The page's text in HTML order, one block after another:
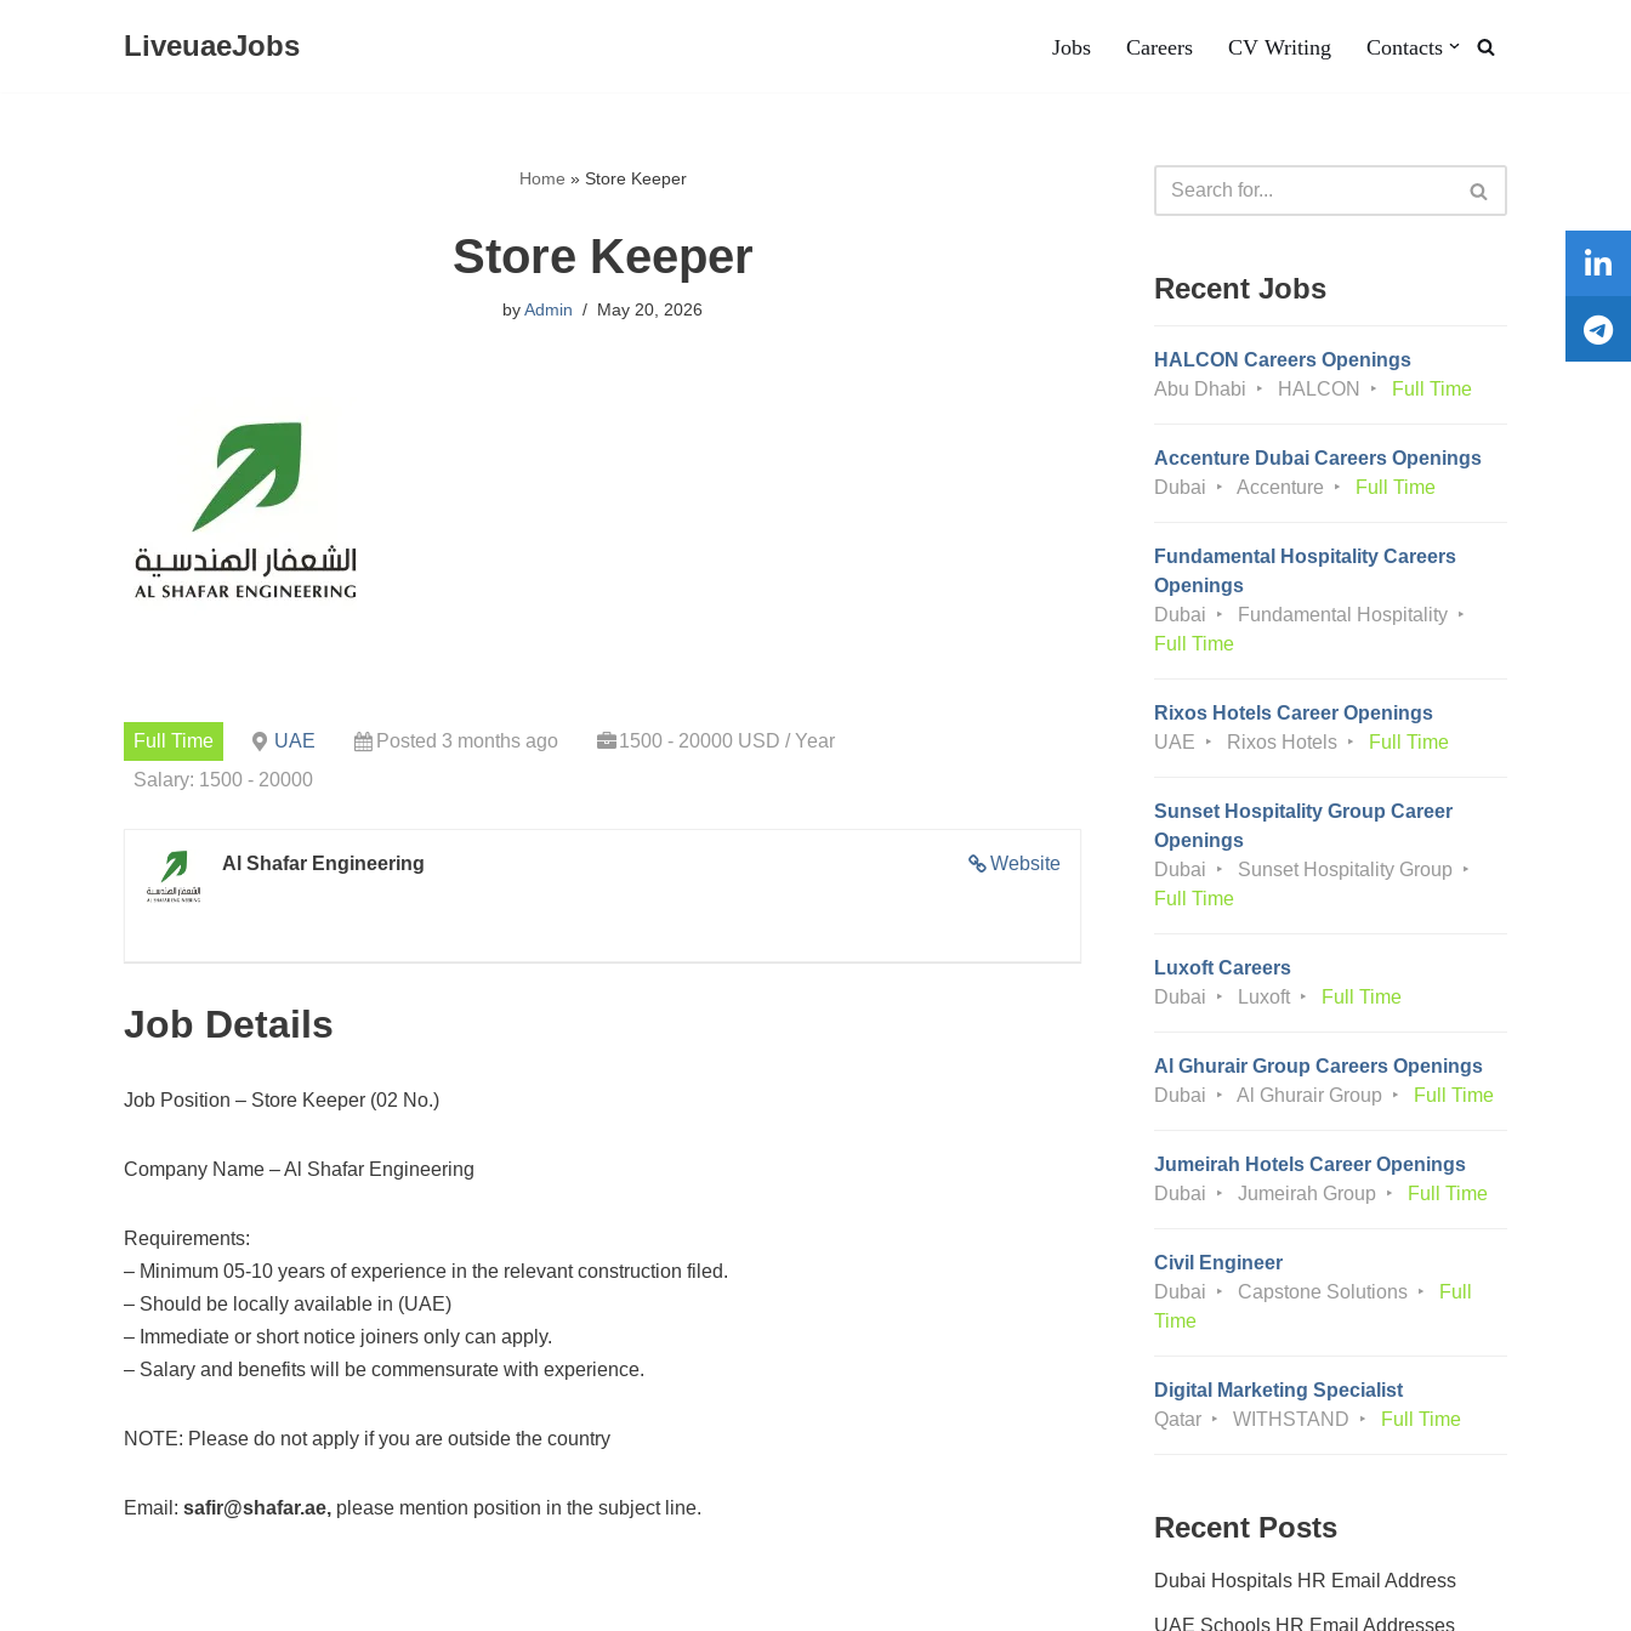
LiveuaeJobs Jobs Careers CV Writing Contacts
Home » Store Keeper
Store Keeper
byAdmin May 20, 2026
Full Time UAE Posted 3 months ago
1500 - 20000 USD / Year
Salary: 1500 - 20000
Website
Al Shafar Engineering
Job Details
Job Position – Store Keeper (02 No.)
Company Name – Al Shafar Engineering
Requirements:
– Minimum 05-10 years of experience in the relevant construction filed.
– Should be locally available in (UAE)
– Immediate or short notice joiners only can apply.
– Salary and benefits will be commensurate with experience.
NOTE: Please do not apply if you are outside the country
Email: safir@shafar.ae, please mention position in the subject line.
Recent Jobs
HALCON Careers Openings
Abu Dhabi
HALCON Full Time
Accenture Dubai Careers Openings
Dubai
Accenture Full Time
Fundamental Hospitality Careers
Openings
Dubai
Fundamental Hospitality
Full Time
Rixos Hotels Career Openings
UAE
Rixos Hotels Full Time
Sunset Hospitality Group Career
Openings
Dubai
Sunset Hospitality Group
Full Time
Luxoft Careers
Dubai
Luxoft Full Time
Al Ghurair Group Careers Openings
Dubai
Al Ghurair Group Full Time
Jumeirah Hotels Career Openings
Dubai
Jumeirah Group Full Time
Civil Engineer
Dubai
Capstone Solutions
Full
Time
Digital Marketing Specialist
Qatar
WITHSTAND Full Time
Recent Posts
Dubai Hospitals HR Email Address
UAE Schools HR Email Addresses